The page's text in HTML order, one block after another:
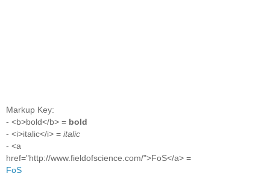
Markup Key:
- <b>bold</b> = bold
- <i>italic</i> = italic
- <a
href="http://www.fieldofscience.com/">FoS</a> =
FoS